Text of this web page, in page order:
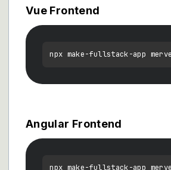
Vue Frontend
Angular Frontend